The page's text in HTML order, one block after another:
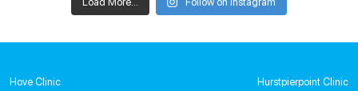
Hove Clinic
Hurstpierpoint Clinic